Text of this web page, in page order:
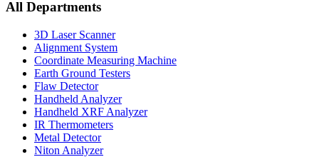
All Departments
3D Laser Scanner
Alignment System
Coordinate Measuring Machine
Earth Ground Testers
Flaw Detector
Handheld Analyzer
Handheld XRF Analyzer
IR Thermometers
Metal Detector
Niton Analyzer